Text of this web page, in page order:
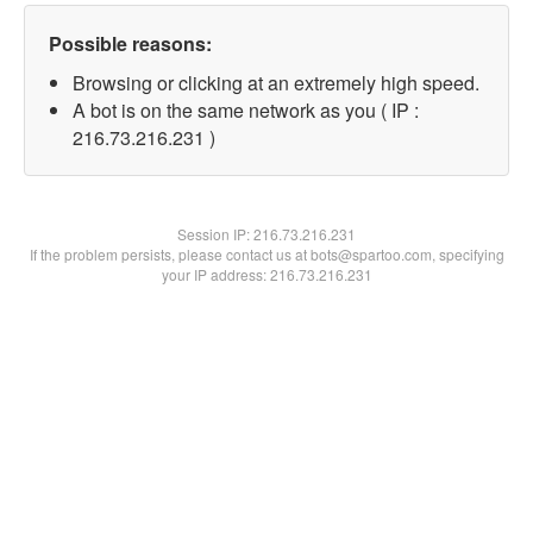
Possible reasons:
Browsing or clicking at an extremely high speed.
A bot is on the same network as you ( IP :
216.73.216.231 )
Session IP:216.73.216.231
If the problem persists, please contact us at bots@spartoo.com, specifying
your IP address: 216.73.216.231